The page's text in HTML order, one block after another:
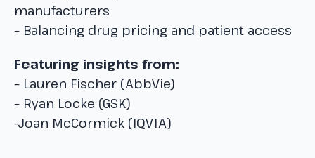
manufacturers
– Balancing drug pricing and patient access
Featuring insights from:
– Lauren Fischer (AbbVie)
– Ryan Locke (GSK)
-Joan McCormick (IQVIA)